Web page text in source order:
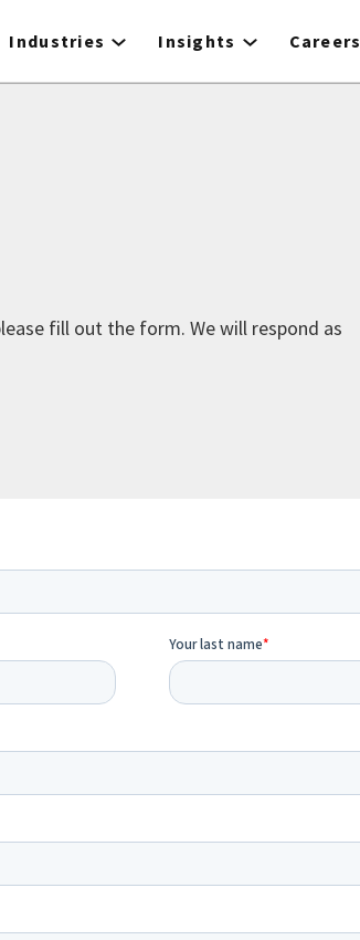
Industries Insights Careers
fill out the form. We will respond as